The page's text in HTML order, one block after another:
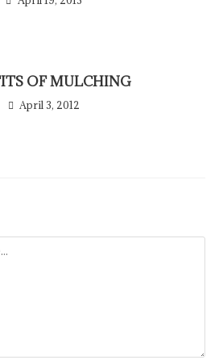
OF MULCHING
April 3, 2012